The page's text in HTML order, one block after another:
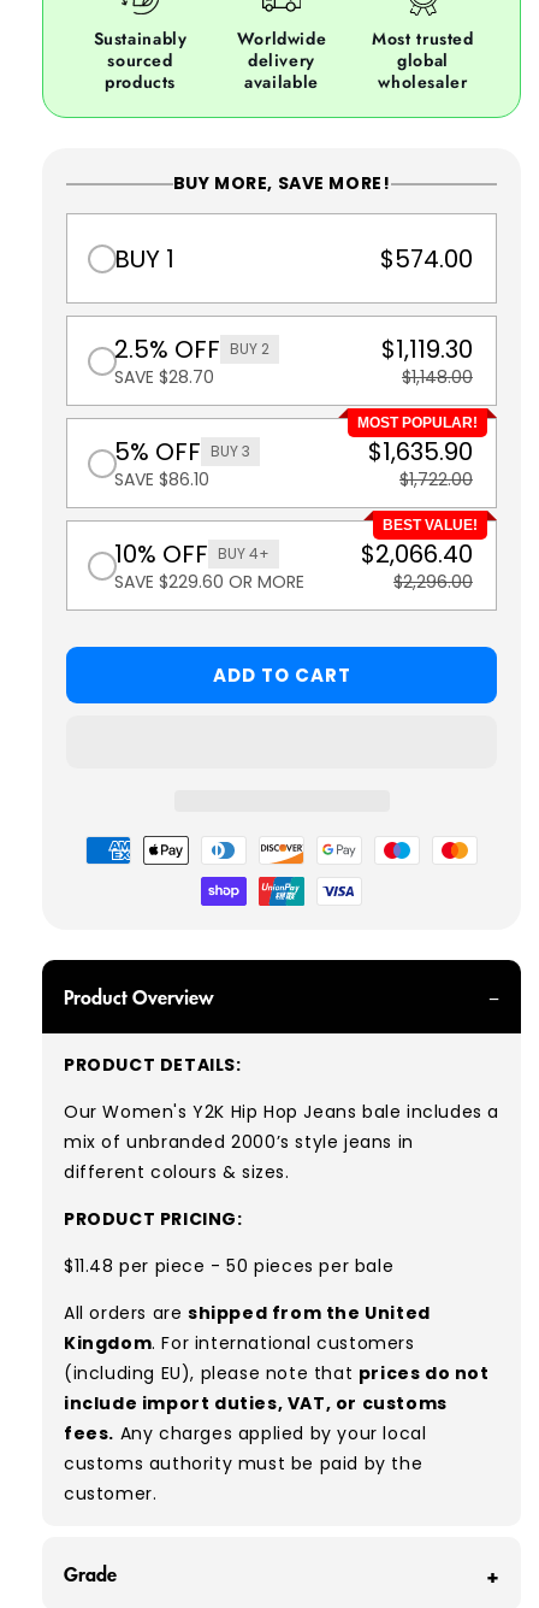
Sustainably
sourced
products
Worldwide
delivery
available
Most trusted
global
wholesaler
BUY MORE, SAVE MORE!
BUY 1 $574.00
2.5% OFF BUY 2
SAVE $28.70
$1,119.30
$1,148.00
MOST POPULAR!
5% OFF BUY 3
SAVE $86.10
$1,635.90
$1,722.00
BEST VALUE!
10% OFF BUY 4+
SAVE $229.60 OR MORE
$2,066.40
$2,296.00
ADD TO CART
Payment
methods
Product Overview
PRODUCT DETAILS:
Our Women's Y2K Hip Hop Jeans bale includes a
mix of unbranded 2000’s style jeans in
different colours & sizes.
PRODUCT PRICING:
$11.48 per piece - 50 pieces per bale
All orders are shipped from the United
Kingdom. For international customers
(including EU), please note that prices do not
include import duties, VAT, or customs
fees. Any charges applied by your local
customs authority must be paid by the
customer.
Grade